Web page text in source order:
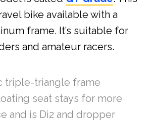
bike available with a
frame. It’s suitable for
and amateur racers.
triple-triangle frame
seat stays for more
and is Di2 and dropper